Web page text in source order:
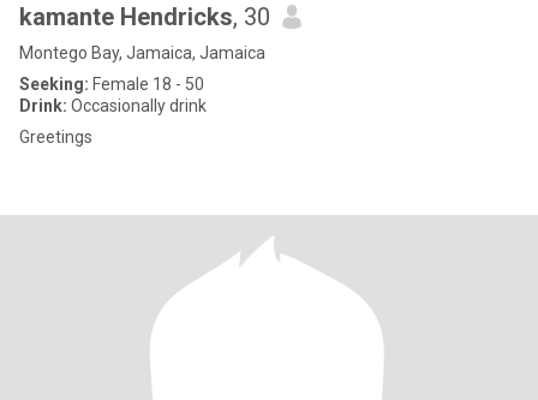
kamante Hendricks, 30
Montego Bay, Jamaica, Jamaica
Seeking: Female 18 - 50
Drink: Occasionally drink
Greetings